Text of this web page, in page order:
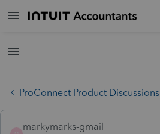
ProConnect Product Discussions
markymarks-gmail